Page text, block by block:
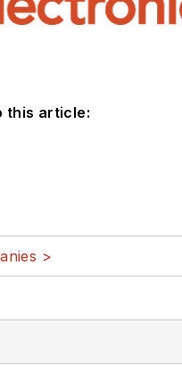
this article:
>